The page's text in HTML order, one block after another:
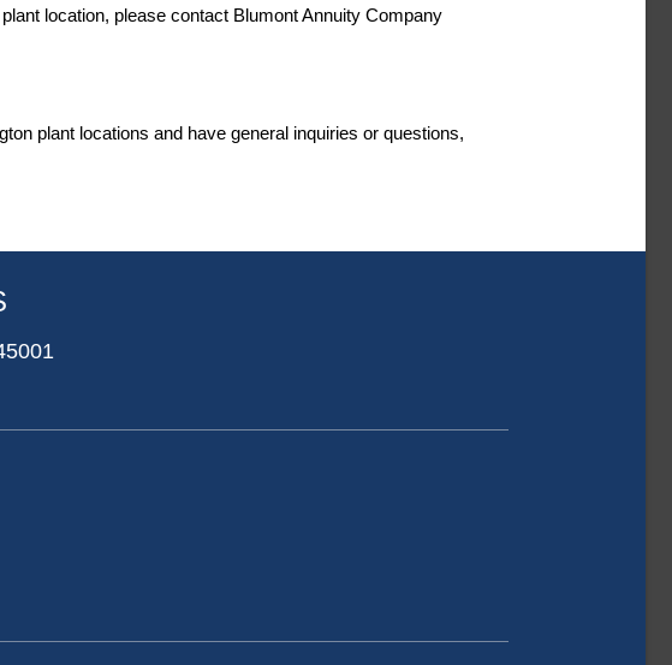
location, please contact Blumont Annuity Company
plant locations and have general inquiries or questions,